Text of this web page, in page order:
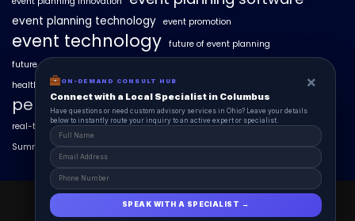
event planning technology event promotion
event technology future of event planning
future of events
healthcare events hyperlocal event discovery
personalized event experiences
real-time event analytics real estate events scaling events with AI
SummitAIx
EventAIx 2025 © All Right Reserved.
ON-DEMAND CONSUL HUB ×
Connect with a Local Specialist in Columbus
Have structural questions or need custom advisory services in Ohio? Leave your
details below to instantly route your inquiry to an active expert or specialist.
SPEAK WITH A SPECIALIST →
ON-DEMAND CONSULT HUB ×
Connect with a Local Specialist in Columbus
Have questions or need custom advisory services in Ohio? Leave your details
below to instantly route your inquiry to an active expert or specialist.
SPEAK WITH A SPECIALIST →